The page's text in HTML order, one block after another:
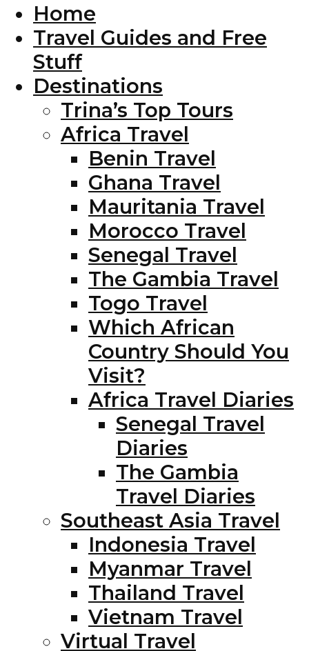
Home
Travel Guides and Free
Stuff
Destinations
Trina’s Top Tours
Africa Travel
Benin Travel
Ghana Travel
Mauritania Travel
Morocco Travel
Senegal Travel
The Gambia Travel
Togo Travel
Which African
Country Should You
Visit?
Africa Travel Diaries
Senegal Travel
Diaries
The Gambia
Travel Diaries
Southeast Asia Travel
Indonesia Travel
Myanmar Travel
Thailand Travel
Vietnam Travel
Virtual Travel